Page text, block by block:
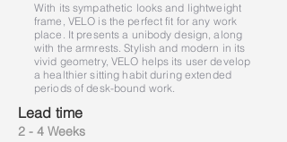
With its sympathetic looks and lightweight
frame, VELO is the perfect fit for any work
place. It presents a unibody design, along
with the armrests. Stylish and modern in its
vivid geometry, VELO helps its user develop
a healthier sitting habit during extended
periods of desk-bound work.
Lead time
2 - 4 Weeks